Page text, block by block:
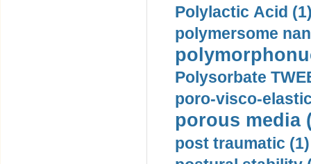
Polylactic Acid
polymersome
Polysorbate
poro-visco-
porous media
post traumatic (1)